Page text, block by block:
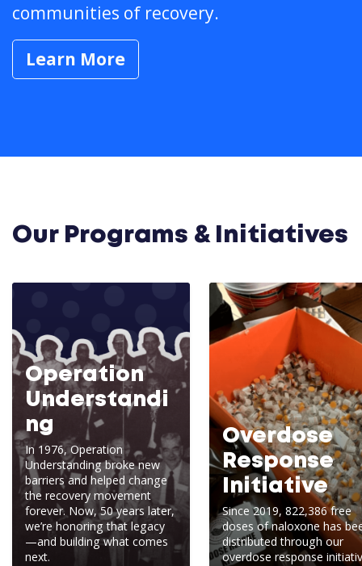
communities of recovery.
Learn More
Our Programs & Initiatives
Operation
Understandi
ng
In 1976, Operation
Understanding broke new
barriers and helped change
the recovery movement
forever. Now, 50 years later,
we’re honoring that legacy
—and building what comes
next.
Overdose
Response
Initiative
Since 2019, 822,386 free
doses of naloxone has
distributed through our
overdose response